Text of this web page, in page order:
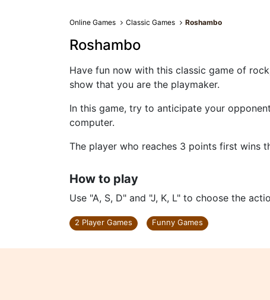
Online Games Classic Games Roshambo
Roshambo
Have fun now with this classic game of
show that you are the playmaker.
In this game, try to anticipate your
computer.
The player who reaches 3 points first wins
How to play
Use "A, S, D" and "J, K, L" to choose the
2 Player Games Funny Games